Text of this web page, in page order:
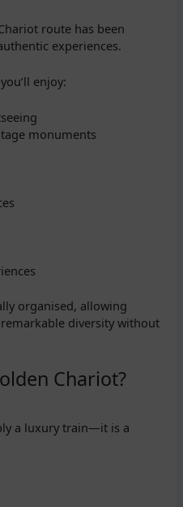
route has been
experiences.
enjoy:
monuments
organised, allowing
diversity without
Chariot?
a luxury train—it is a